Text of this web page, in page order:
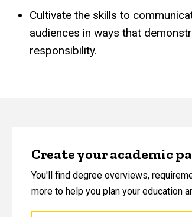
Cultivate the skills to
audiences in ways that
responsibility.
Create your academic
You'll find degree overviews,
more to help you plan your education